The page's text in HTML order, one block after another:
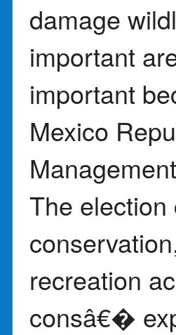
damage
important
important
Mexico
The
recreation
consâ€�